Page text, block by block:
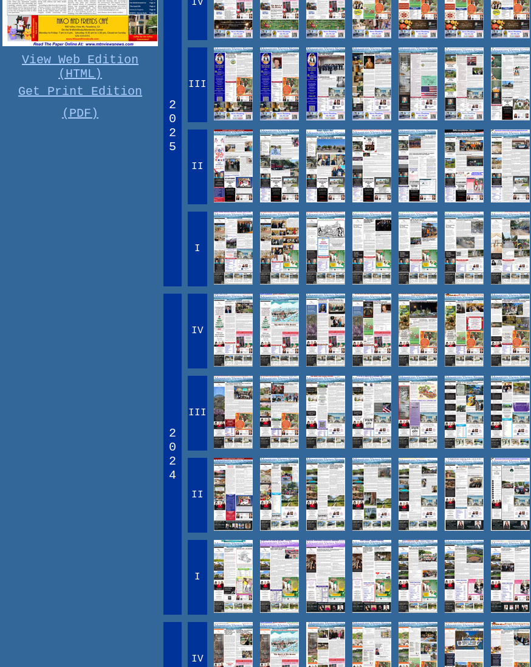
View Web Edition
(HTML)
Get Print Edition
(PDF)
2
0
2
5
IV
III
II
I
2
0
2
4
IV
III
II
I
IV